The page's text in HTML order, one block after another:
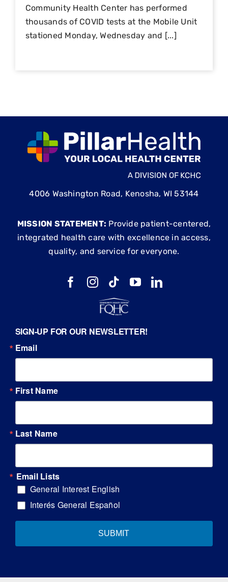
Community Health Center has performed
thousands of COVID tests at the Mobile Unit
stationed Monday, Wednesday and [...]
4006 Washington Road, Kenosha, WI 53144
MISSION STATEMENT: Provide patient-centered,
integrated health care with excellence in access,
quality, and service for everyone.
SIGN-UP FOR OUR NEWSLETTER!
Email
First Name
Last Name
Email Lists
General Interest English
Interés General Español
SUBMIT